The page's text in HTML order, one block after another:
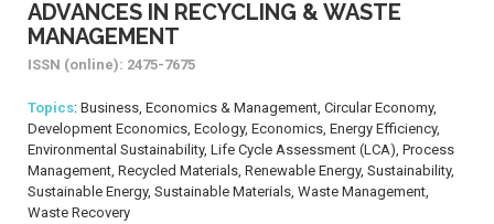
ADVANCES IN RECYCLING & WASTE
MANAGEMENT
ISSN (online): 2475-7675
Topics: Business, Economics & Management, Circular Economy,
Development Economics, Ecology, Economics, Energy Efficiency,
Environmental Sustainability, Life Cycle Assessment (LCA), Process
Management, Recycled Materials, Renewable Energy, Sustainability,
Sustainable Energy, Sustainable Materials, Waste Management,
Waste Recovery